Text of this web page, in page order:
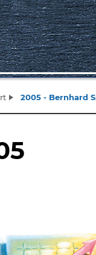
2005 - Bernhard